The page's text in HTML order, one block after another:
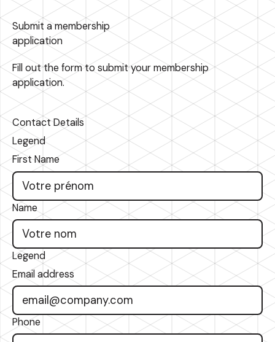
Submit a membership
application
Fill out the form to submit your membership
application.
Contact Details
Legend
First Name
Name
Legend
Email address
Phone